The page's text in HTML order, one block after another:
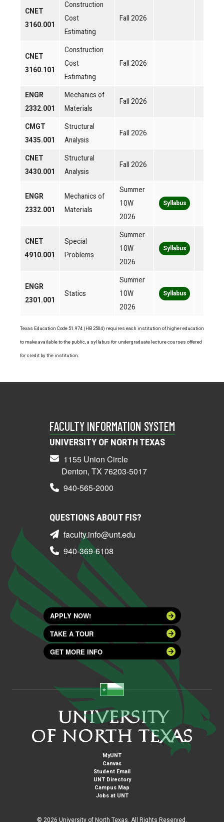
CNET
3160.001
Construction
Cost
Estimating
Fall 2026
CNET
3160.101
Construction
Cost
Estimating
Fall 2026
ENGR
2332.001
Mechanics of
Materials
Fall 2026
CMGT
3435.001
Structural
Analysis
Fall 2026
CNET
3430.001
Structural
Analysis
Fall 2026
ENGR
2332.001
Mechanics of
Materials
Summer
10W
2026
Syllabus
CNET
4910.001
Special
Problems
Summer
10W
2026
Syllabus
ENGR
2301.001
Statics
Summer
10W
2026
Syllabus
Texas Education Code 51.974 (HB 2504) requires each institution of higher education
to make available to the public, a syllabus for undergraduate lecture courses offered
for credit by the institution.
FACULTY INFORMATION SYSTEM
UNIVERSITY OF NORTH TEXAS
1155 Union Circle
Denton, TX 76203-5017
940-565-2000
QUESTIONS ABOUT FIS?
faculty.info@unt.edu
940-369-6108
APPLY NOW!
TAKE A TOUR
GET MORE INFO
MyUNT
Canvas
Student Email
UNT Directory
Campus Map
Jobs at UNT
© 2026 University of North Texas. All Rights Reserved.